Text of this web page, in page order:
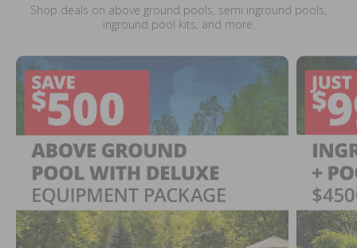
Shop deals on above ground pools, semi inground pools,
inground pool kits, and more.